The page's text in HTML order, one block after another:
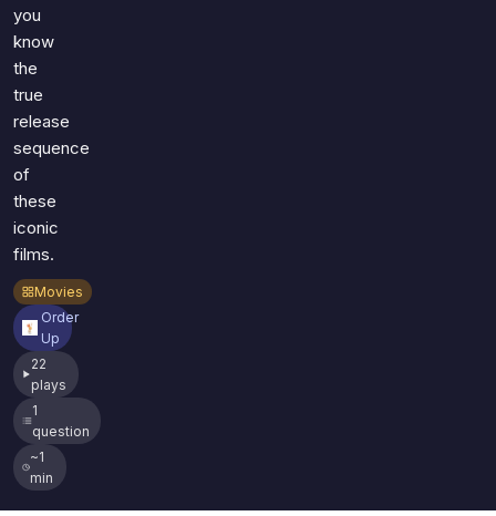
you
know
the
true
release
sequence
of
these
iconic
films.
Movies
Order
Up
22
plays
1
question
~1
min